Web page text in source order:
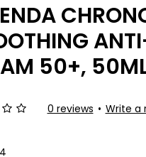
50+,
0 reviews • Write a